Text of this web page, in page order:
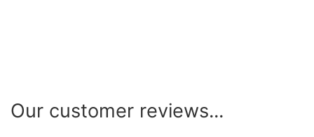
Our customer reviews...